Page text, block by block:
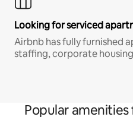
Looking for serviced
Airbnb has fully furnished
staffing, corporate
Popular